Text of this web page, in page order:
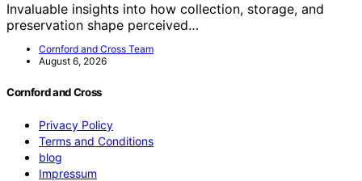
Invaluable insights into how collection, storage, and
preservation shape perceived…
Cornford and Cross Team
August 6, 2026
Cornford and Cross
Privacy Policy
Terms and Conditions
blog
Impressum